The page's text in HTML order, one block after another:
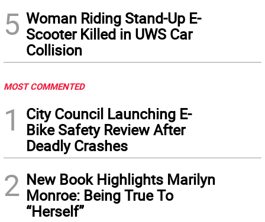
5 Woman Riding Stand-Up E-
Scooter Killed in UWS Car
Collision
MOST COMMENTED
1
City Council Launching E-
Bike Safety Review After
Deadly Crashes
2 New Book Highlights Marilyn
Monroe: Being True To
“Herself”